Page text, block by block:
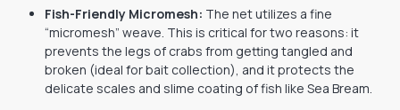
Fish-Friendly Micromesh: The net utilizes a fine
“micromesh” weave. This is critical for two reasons: it
prevents the legs of crabs from getting tangled and
broken (ideal for bait collection), and it protects the
delicate scales and slime coating of fish like Sea Bream.